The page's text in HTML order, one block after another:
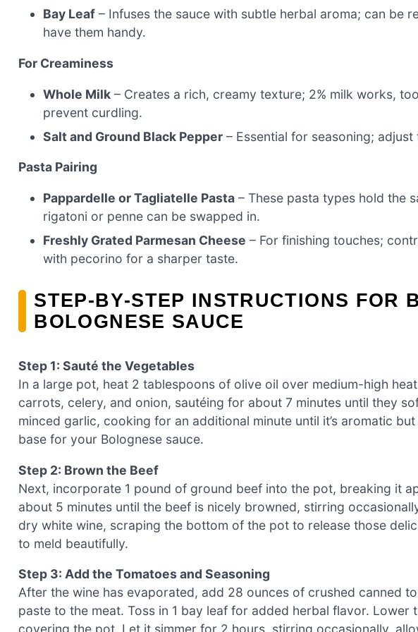
Bay Leaf – Infuses the sauce with subtle herbal aroma; can be
have them handy.
For Creaminess
Whole Milk – Creates a rich, creamy texture; 2% milk works,
prevent curdling.
Salt and Ground Black Pepper – Essential for seasoning; adjust
Pasta Pairing
Pappardelle or Tagliatelle Pasta – These pasta types hold the
rigatoni or penne can be swapped in.
Freshly Grated Parmesan Cheese – For finishing touches;
with pecorino for a sharper taste.
STEP‑BY‑STEP INSTRUCTIONS FOR
BOLOGNESE SAUCE
Step 1: Sauté the Vegetables
In a large pot, heat 2 tablespoons of olive oil over medium-high
carrots, celery, and onion, sautéing for about 7 minutes until they
minced garlic, cooking for an additional minute until it’s aromatic
base for your Bolognese sauce.
Step 2: Brown the Beef
Next, incorporate 1 pound of ground beef into the pot, breaking it
about 5 minutes until the beef is nicely browned, stirring
dry white wine, scraping the bottom of the pot to release those
to meld beautifully.
Step 3: Add the Tomatoes and Seasoning
After the wine has evaporated, add 28 ounces of crushed canned
paste to the meat. Toss in 1 bay leaf for added herbal flavor. Lower
covering the pot. Let it simmer for 2 hours, stirring occasionally,